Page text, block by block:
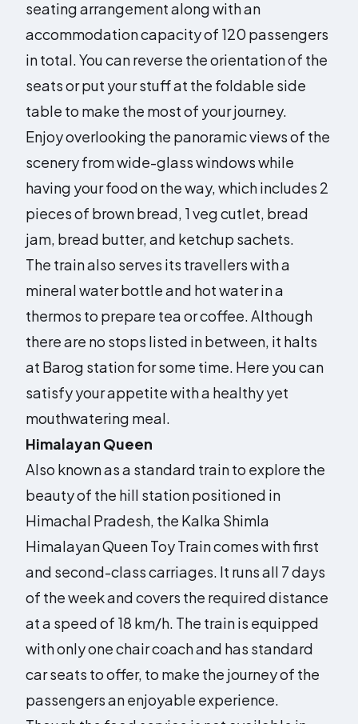
seating arrangement along with an
accommodation capacity of 120 passengers
in total. You can reverse the orientation of the
seats or put your stuff at the foldable side
table to make the most of your journey.
Enjoy overlooking the panoramic views of the
scenery from wide-glass windows while
having your food on the way, which includes 2
pieces of brown bread, 1 veg cutlet, bread
jam, bread butter, and ketchup sachets.
The train also serves its travellers with a
mineral water bottle and hot water in a
thermos to prepare tea or coffee. Although
there are no stops listed in between, it halts
at Barog station for some time. Here you can
satisfy your appetite with a healthy yet
mouthwatering meal.
Himalayan Queen
Also known as a standard train to explore the
beauty of the hill station positioned in
Himachal Pradesh, the Kalka Shimla
Himalayan Queen Toy Train comes with first
and second-class carriages. It runs all 7 days
of the week and covers the required distance
at a speed of 18 km/h. The train is equipped
with only one chair coach and has standard
car seats to offer, to make the journey of the
passengers an enjoyable experience.